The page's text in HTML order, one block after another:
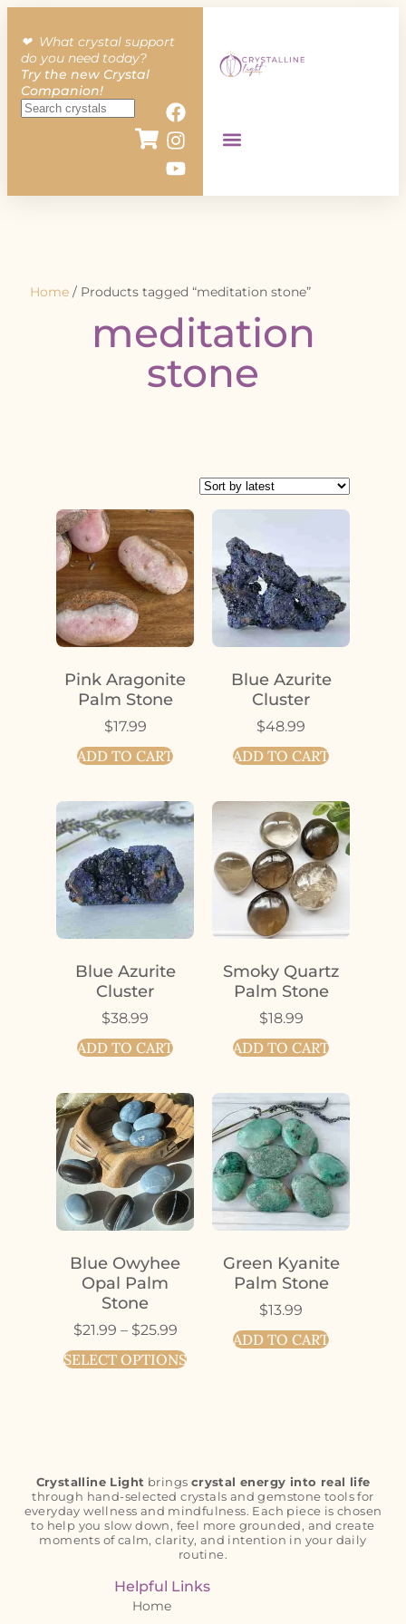
❤︎ What crystal support
do you need today?
Try the new Crystal
Companion!
Home / Products tagged “meditation stone”
meditation
stone
Pink Aragonite
Palm Stone
$17.99
ADD TO CART
Blue Azurite
Cluster
$48.99
ADD TO CART
Blue Azurite
Cluster
$38.99
ADD TO CART
Smoky Quartz
Palm Stone
$18.99
ADD TO CART
Blue Owyhee
Opal Palm
Stone
$21.99 – $25.99
SELECT OPTIONS
Green Kyanite
Palm Stone
$13.99
ADD TO CART
Crystalline Light brings crystal energy into real life
through hand-selected crystals and gemstone tools for
everyday wellness and mindfulness. Each piece is chosen
to help you slow down, feel more grounded, and create
moments of calm, clarity, and intention in your daily
routine.
Helpful Links
Home